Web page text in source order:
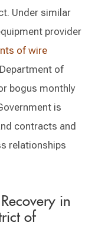
Under similar
provider
of wire
of
bogus monthly
is
contracts and
relationships
in
of